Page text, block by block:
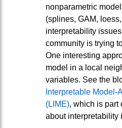
nonparametric
(splines, GAM,
interpretability
community is trying
One interesting
model in a local
variables. See the
Interpretable
(LIME), which is part
about interpretability